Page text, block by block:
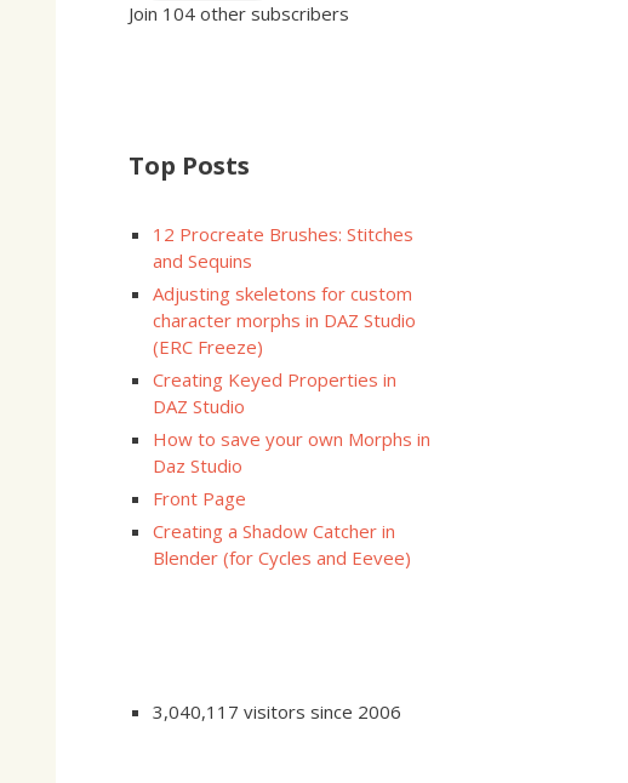
Join 104 other subscribers
Top Posts
12 Procreate Brushes: Stitches
and Sequins
Adjusting skeletons for custom
character morphs in DAZ Studio
(ERC Freeze)
Creating Keyed Properties in
DAZ Studio
How to save your own Morphs in
Daz Studio
Front Page
Creating a Shadow Catcher in
Blender (for Cycles and Eevee)
3,040,117 visitors since 2006